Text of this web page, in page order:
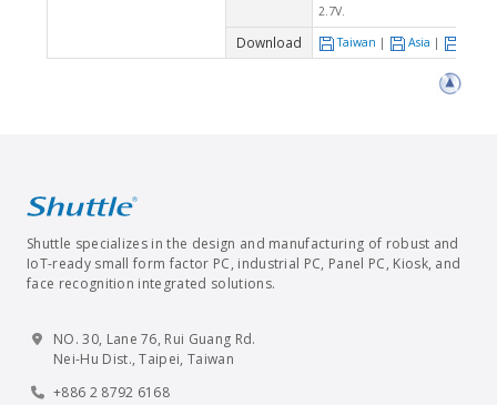
2.7V.
Download Taiwan | Asia |
Shuttle specializes in the design and manufacturing of robust and
IoT-ready small form factor PC, industrial PC, Panel PC, Kiosk, and
face recognition integrated solutions.
NO. 30, Lane 76, Rui Guang Rd.
Nei-Hu Dist., Taipei, Taiwan
+886 2 8792 6168